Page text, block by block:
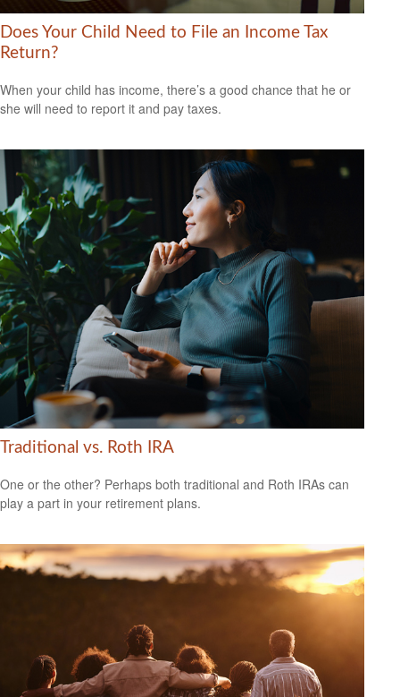
Does Your Child Need to File an Income Tax
Return?
When your child has income, there’s a good chance that he or
she will need to report it and pay taxes.
Traditional vs. Roth IRA
One or the other? Perhaps both traditional and Roth IRAs can
play a part in your retirement plans.